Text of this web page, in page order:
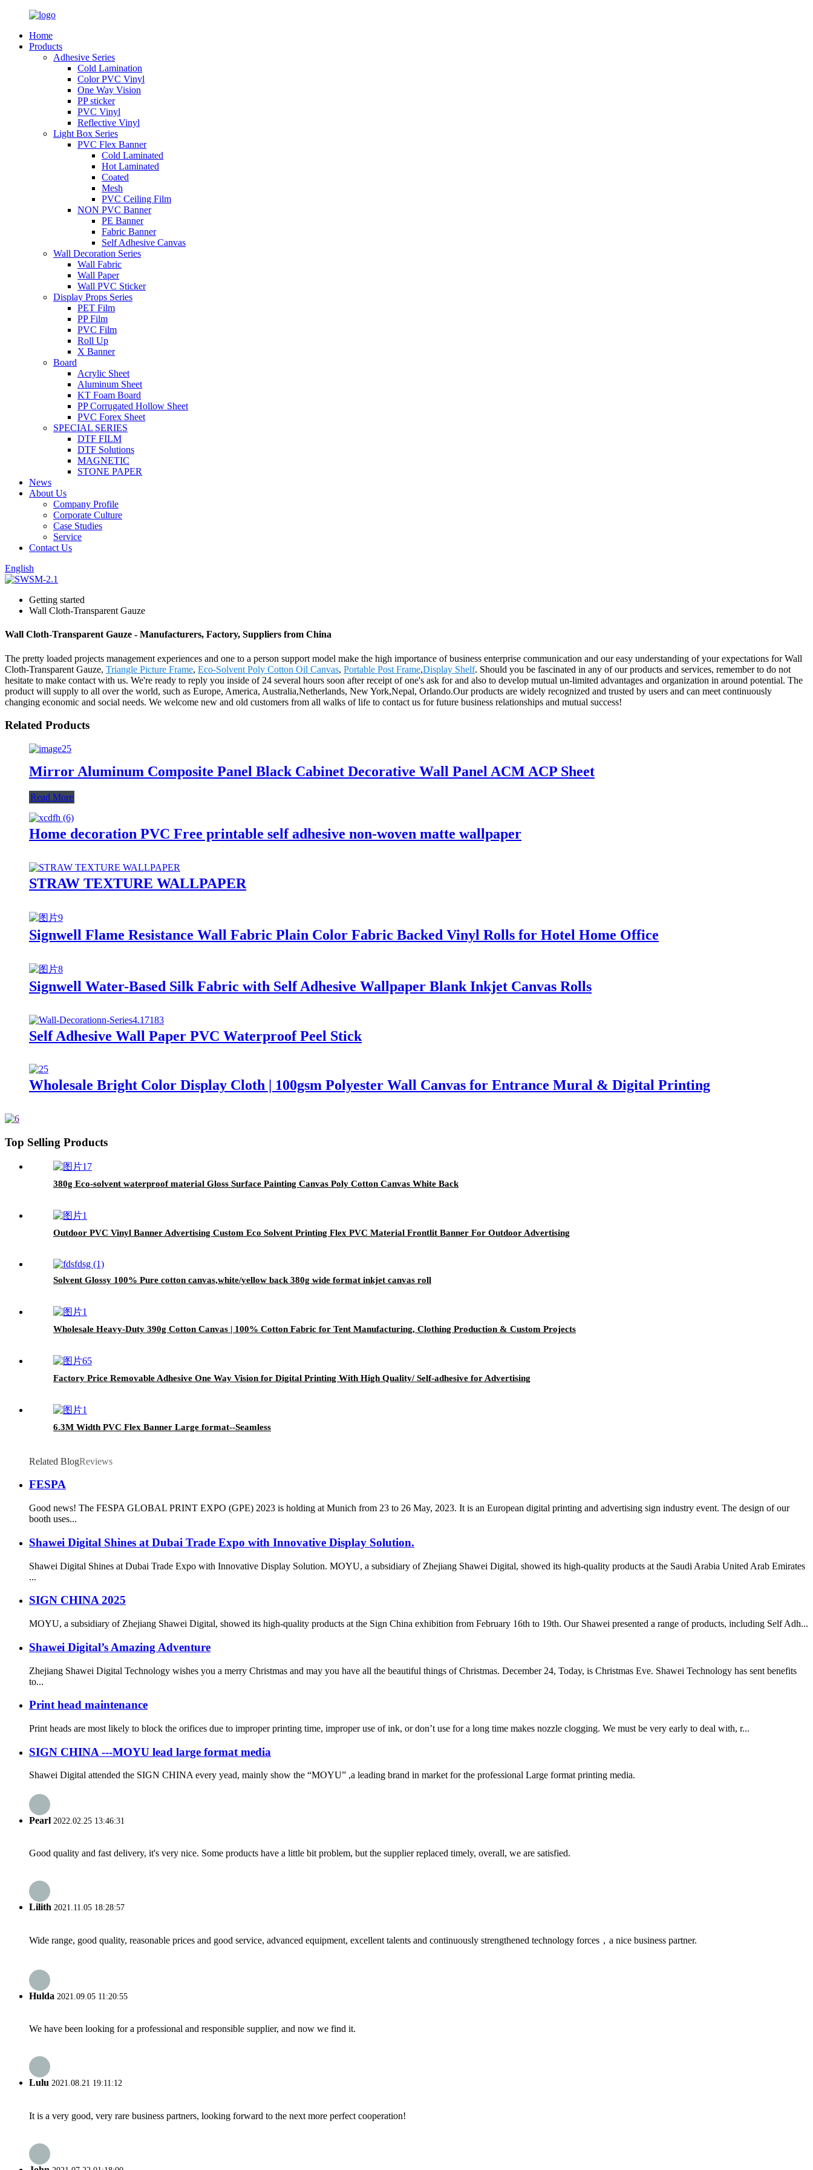
Home
Products
Adhesive Series
Cold Lamination
Color PVC Vinyl
One Way Vision
PP sticker
PVC Vinyl
Reflective Vinyl
Light Box Series
PVC Flex Banner
Cold Laminated
Hot Laminated
Coated
Mesh
PVC Ceiling Film
NON PVC Banner
PE Banner
Fabric Banner
Self Adhesive Canvas
Wall Decoration Series
Wall Fabric
Wall Paper
Wall PVC Sticker
Display Props Series
PET Film
PP Film
PVC Film
Roll Up
X Banner
Board
Acrylic Sheet
Aluminum Sheet
KT Foam Board
PP Corrugated Hollow Sheet
PVC Forex Sheet
SPECIAL SERIES
DTF FILM
DTF Solutions
MAGNETIC
STONE PAPER
News
About Us
Company Profile
Corporate Culture
Case Studies
Service
Contact Us
English
Getting started
Wall Cloth-Transparent Gauze
Wall Cloth-Transparent Gauze - Manufacturers, Factory, Suppliers from China
The pretty loaded projects management experiences and one to a person support model make the high importance of business enterprise communication and our easy understanding of your expectations for Wall
Cloth-Transparent Gauze, Triangle Picture Frame, Eco-Solvent Poly Cotton Oil Canvas, Portable Post Frame,Display Shelf. Should you be fascinated in any of our products and services, remember to do not
hesitate to make contact with us. We're ready to reply you inside of 24 several hours soon after receipt of one's ask for and also to develop mutual un-limited advantages and organization in around potential. The
product will supply to all over the world, such as Europe, America, Australia,Netherlands, New York,Nepal, Orlando.Our products are widely recognized and trusted by users and can meet continuously
changing economic and social needs. We welcome new and old customers from all walks of life to contact us for future business relationships and mutual success!
Related Products
Mirror Aluminum Composite Panel Black Cabinet Decorative Wall Panel ACM ACP Sheet
Read More
Home decoration PVC Free printable self adhesive non-woven matte wallpaper
STRAW TEXTURE WALLPAPER
Signwell Flame Resistance Wall Fabric Plain Color Fabric Backed Vinyl Rolls for Hotel Home Office
Signwell Water-Based Silk Fabric with Self Adhesive Wallpaper Blank Inkjet Canvas Rolls
Self Adhesive Wall Paper PVC Waterproof Peel Stick
Wholesale Bright Color Display Cloth | 100gsm Polyester Wall Canvas for Entrance Mural & Digital Printing
Top Selling Products
380g Eco-solvent waterproof material Gloss Surface Painting Canvas Poly Cotton Canvas White Back
Outdoor PVC Vinyl Banner Advertising Custom Eco Solvent Printing Flex PVC Material Frontlit Banner For Outdoor Advertising
Solvent Glossy 100% Pure cotton canvas,white/yellow back 380g wide format inkjet canvas roll
Wholesale Heavy-Duty 390g Cotton Canvas | 100% Cotton Fabric for Tent Manufacturing, Clothing Production & Custom Projects
Factory Price Removable Adhesive One Way Vision for Digital Printing With High Quality/ Self-adhesive for Advertising
6.3M Width PVC Flex Banner Large format--Seamless
Related BlogReviews
FESPA
Good news! The FESPA GLOBAL PRINT EXPO (GPE) 2023 is holding at Munich from 23 to 26 May, 2023. It is an European digital printing and advertising sign industry event. The design of our
booth uses...
Shawei Digital Shines at Dubai Trade Expo with Innovative Display Solution.
Shawei Digital Shines at Dubai Trade Expo with Innovative Display Solution. MOYU, a subsidiary of Zhejiang Shawei Digital, showed its high-quality products at the Saudi Arabia United Arab Emirates
...
SIGN CHINA 2025
MOYU, a subsidiary of Zhejiang Shawei Digital, showed its high-quality products at the Sign China exhibition from February 16th to 19th. Our Shawei presented a range of products, including Self Adh...
Shawei Digital’s Amazing Adventure
Zhejiang Shawei Digital Technology wishes you a merry Christmas and may you have all the beautiful things of Christmas. December 24, Today, is Christmas Eve. Shawei Technology has sent benefits
to...
Print head maintenance
Print heads are most likely to block the orifices due to improper printing time, improper use of ink, or don’t use for a long time makes nozzle clogging. We must be very early to deal with, r...
SIGN CHINA ---MOYU lead large format media
Shawei Digital attended the SIGN CHINA every yead, mainly show the “MOYU” ,a leading brand in market for the professional Large format printing media.
Pearl 2022.02.25 13:46:31
Good quality and fast delivery, it's very nice. Some products have a little bit problem, but the supplier replaced timely, overall, we are satisfied.
Lilith 2021.11.05 18:28:57
Wide range, good quality, reasonable prices and good service, advanced equipment, excellent talents and continuously strengthened technology forces，a nice business partner.
Hulda 2021.09.05 11:20:55
We have been looking for a professional and responsible supplier, and now we find it.
Lulu 2021.08.21 19:11:12
It is a very good, very rare business partners, looking forward to the next more perfect cooperation!